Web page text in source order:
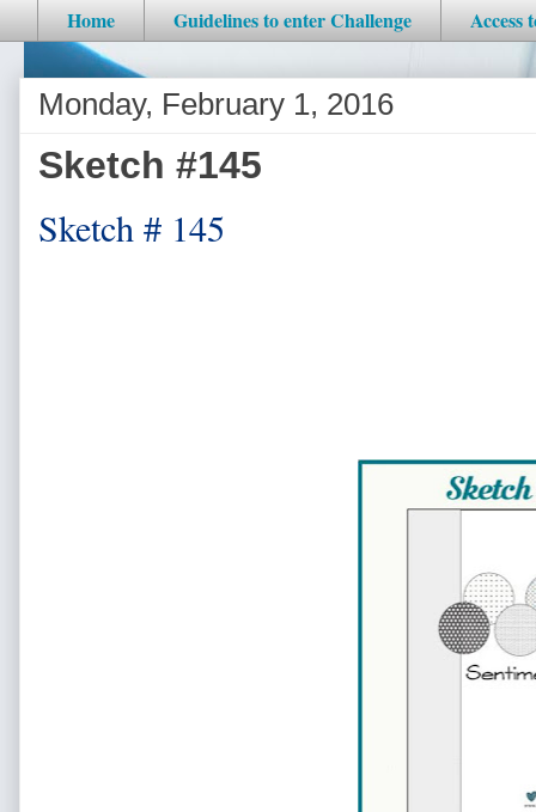
Home Guidelines to enter Challenge Access
Monday, February 1, 2016
Sketch #145
Sketch # 145